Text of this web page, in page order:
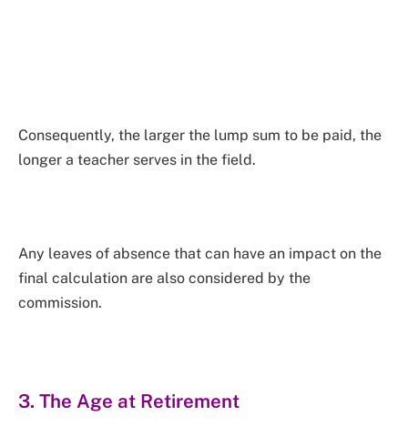
Consequently, the larger the lump sum to be paid, the
longer a teacher serves in the field.
Any leaves of absence that can have an impact on the
final calculation are also considered by the
commission.
3. The Age at Retirement